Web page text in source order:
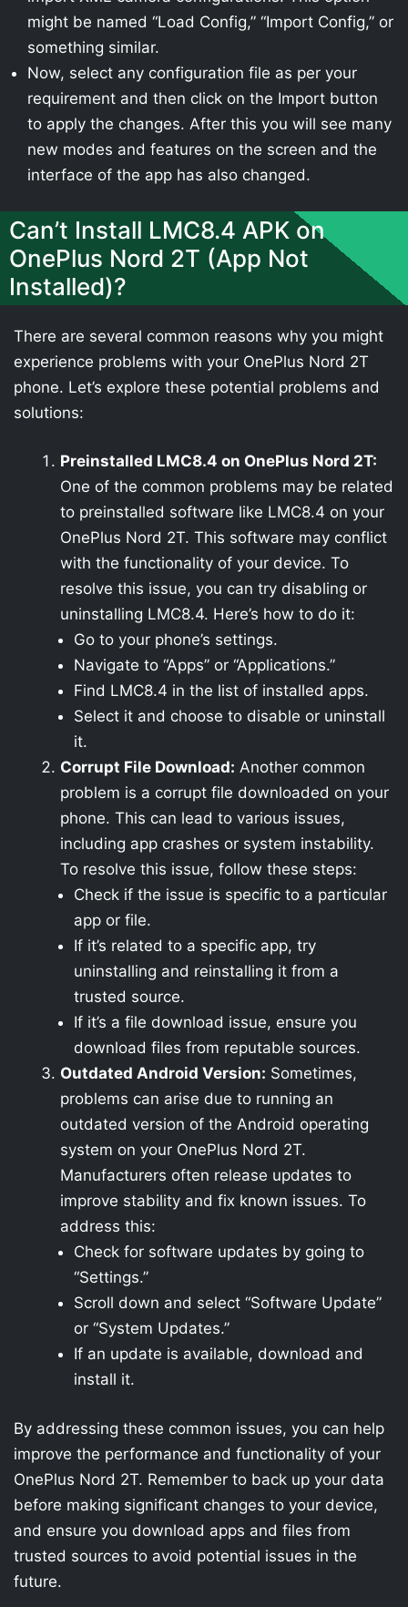
might be named “Load Config,” “Import Config,” or
something similar.
Now, select any configuration file as per your
requirement and then click on the Import button
to apply the changes. After this you will see many
new modes and features on the screen and the
interface of the app has also changed.
Can’t Install LMC8.4 APK on
OnePlus Nord 2T (App Not
Installed)?
There are several common reasons why you might
experience problems with your OnePlus Nord 2T
phone. Let’s explore these potential problems and
solutions:
Preinstalled LMC8.4 on OnePlus Nord 2T:
One of the common problems may be related
to preinstalled software like LMC8.4 on your
OnePlus Nord 2T. This software may conflict
with the functionality of your device. To
resolve this issue, you can try disabling or
uninstalling LMC8.4. Here’s how to do it:
Go to your phone’s settings.
Navigate to “Apps” or “Applications.”
Find LMC8.4 in the list of installed apps.
Select it and choose to disable or uninstall
it.
Corrupt File Download: Another common
problem is a corrupt file downloaded on your
phone. This can lead to various issues,
including app crashes or system instability.
To resolve this issue, follow these steps:
Check if the issue is specific to a particular
app or file.
If it’s related to a specific app, try
uninstalling and reinstalling it from a
trusted source.
If it’s a file download issue, ensure you
download files from reputable sources.
Outdated Android Version: Sometimes,
problems can arise due to running an
outdated version of the Android operating
system on your OnePlus Nord 2T.
Manufacturers often release updates to
improve stability and fix known issues. To
address this:
Check for software updates by going to
“Settings.”
Scroll down and select “Software Update”
or “System Updates.”
If an update is available, download and
install it.
By addressing these common issues, you can help
improve the performance and functionality of your
OnePlus Nord 2T. Remember to back up your data
before making significant changes to your device,
and ensure you download apps and files from
trusted sources to avoid potential issues in the
future.